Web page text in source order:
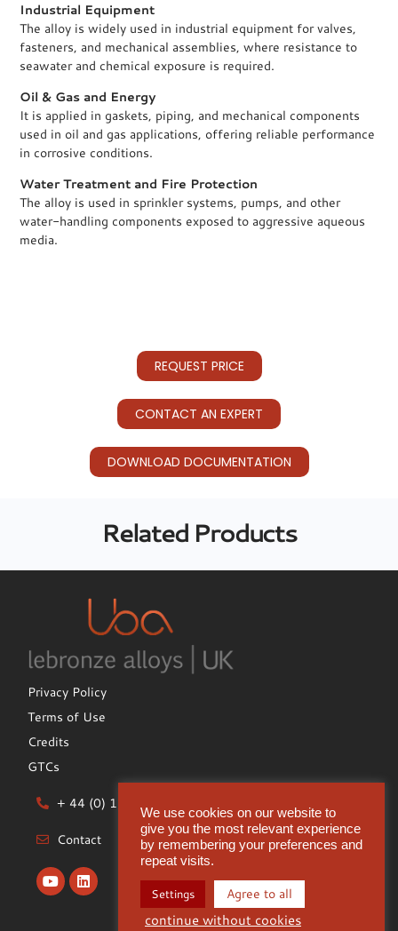
Industrial Equipment
The alloy is widely used in industrial equipment for valves,
fasteners, and mechanical assemblies, where resistance to
seawater and chemical exposure is required.
Oil & Gas and Energy
It is applied in gaskets, piping, and mechanical components
used in oil and gas applications, offering reliable performance
in corrosive conditions.
Water Treatment and Fire Protection
The alloy is used in sprinkler systems, pumps, and other
water-handling components exposed to aggressive aqueous
media.
REQUEST PRICE
CONTACT AN EXPERT
DOWNLOAD DOCUMENTATION
Related Products
Privacy Policy
Terms of Use
Credits
GTCs
+ 44 (0) 1922 612722
Contact
We use cookies on our website to
give you the most relevant experience
by remembering your preferences and
repeat visits.
Settings Agree to all
continue without cookies